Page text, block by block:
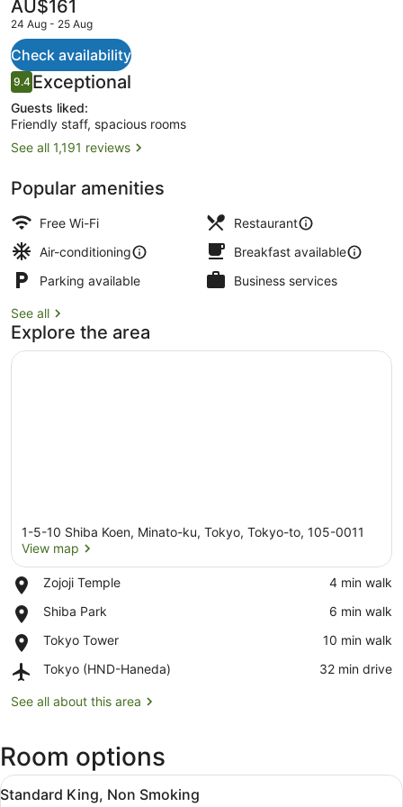
current
is
AU$161
AU$161
24 Aug - 25 Aug
Check availability
Reviews
9.49.4 out of 10
Exceptional
Guests liked:
Friendly staff, spacious rooms
See all 1,191 reviews
Popular amenities
Free Wi-Fi
Restaurant
Air-conditioning
Breakfast available
Parking available
Business services
See all
Explore the area
1-5-10 Shiba Koen, Minato-ku, Tokyo, Tokyo-to, 105-0011
View map
Zojoji Temple
Place,
Temple
‪4 min walk‬
Shiba Park
Place,
Park
‪6 min walk‬
Tokyo Tower
Place,
Tower
‪10 min walk‬
Tokyo (HND-Haneda)
Airport,
(HND-
‪32 min drive‬
See all about this area
Room options
View
A hotel room with a large bed, a
5
Standard King, Non Smoking